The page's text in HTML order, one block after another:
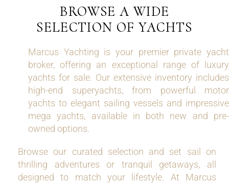
BROWSE A WIDE
SELECTION OF YACHTS
Marcus Yachting is your premier private yacht
broker, offering an exceptional range of luxury
yachts for sale. Our extensive inventory includes
high-end superyachts, from powerful motor
yachts to elegant sailing vessels and impressive
mega yachts, available in both new and pre-
owned options.
Browse our curated selection and set sail on
thrilling adventures or tranquil getaways, all
designed to match your lifestyle. At Marcus